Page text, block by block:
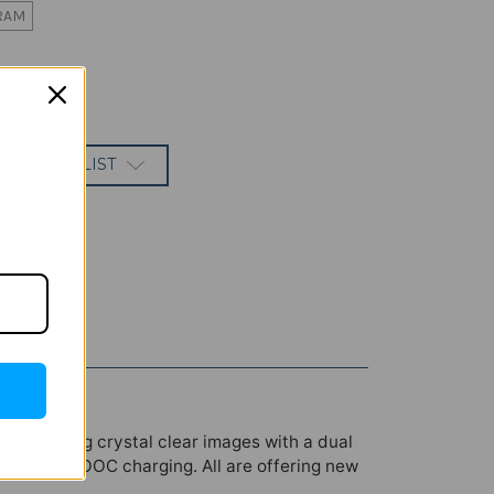
TO WISH LIST
offering crystal clear images with a dual
SuperVOOC charging. All are offering new